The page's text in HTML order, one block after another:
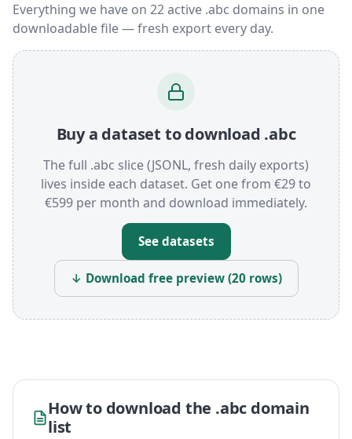
Everything we have on 22 active .abc domains in one
downloadable file — fresh export every day.
Buy a dataset to download .abc
The full .abc slice (JSONL, fresh daily exports)
lives inside each dataset. Get one from €29 to
€599 per month and download immediately.
See datasets
↓ Download free preview (20 rows)
How to download the .abc domain
list